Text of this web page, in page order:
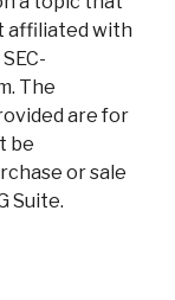
affiliated with
The
are for
be
or sale
Suite.